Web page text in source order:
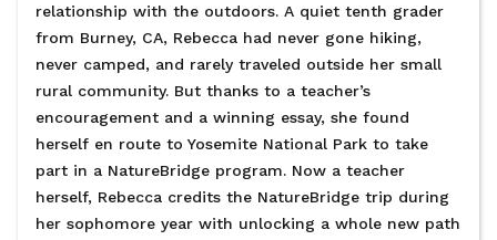
relationship with the outdoors. A quiet tenth grader
from Burney, CA, Rebecca had never gone hiking,
never camped, and rarely traveled outside her small
rural community. But thanks to a teacher’s
encouragement and a winning essay, she found
herself en route to Yosemite National Park to take
part in a NatureBridge program. Now a teacher
herself, Rebecca credits the NatureBridge trip during
her sophomore year with unlocking a whole new path